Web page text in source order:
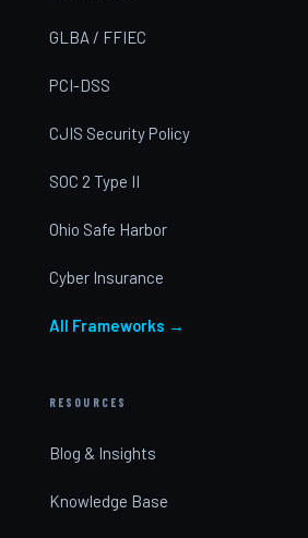
GLBA / FFIEC
PCI-DSS
CJIS Security Policy
SOC 2 Type II
Ohio Safe Harbor
Cyber Insurance
All Frameworks →
RESOURCES
Blog & Insights
Knowledge Base